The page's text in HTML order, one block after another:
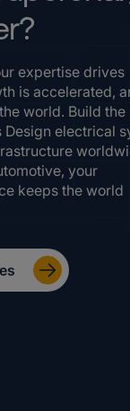
expertise drives
is accelerated,
world. Build the
Design electrical
your
keeps the world